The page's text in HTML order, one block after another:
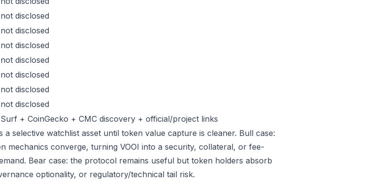
not disclosed
not disclosed
not disclosed
not disclosed
not disclosed
not disclosed
not disclosed
Surf + CoinGecko + CMC discovery + official/project links
a selective watchlist asset until token value capture is cleaner. Bull case:
mechanics converge, turning VOOI into a security, collateral, or fee-
Bear case: the protocol remains useful but token holders absorb
optionality, or regulatory/technical tail risk.